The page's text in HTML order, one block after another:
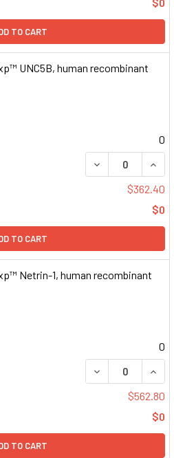
TO CART
UNC5B, human recombinant
0
DECREASE
$362.40
$0
TO CART
Netrin-1, human recombinant
0
DECREASE
$562.80
$0
TO CART